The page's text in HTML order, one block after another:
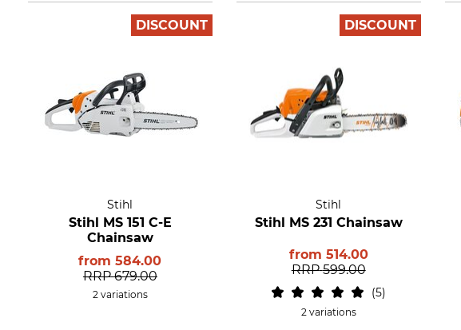
DISCOUNT
Stihl
Stihl MS 151 C-E
Chainsaw
from584.00
RRP 679.00
2 variations
DISCOUNT
Stihl
Stihl MS 231 Chainsaw
from 514.00
RRP 599.00
5
2 variations